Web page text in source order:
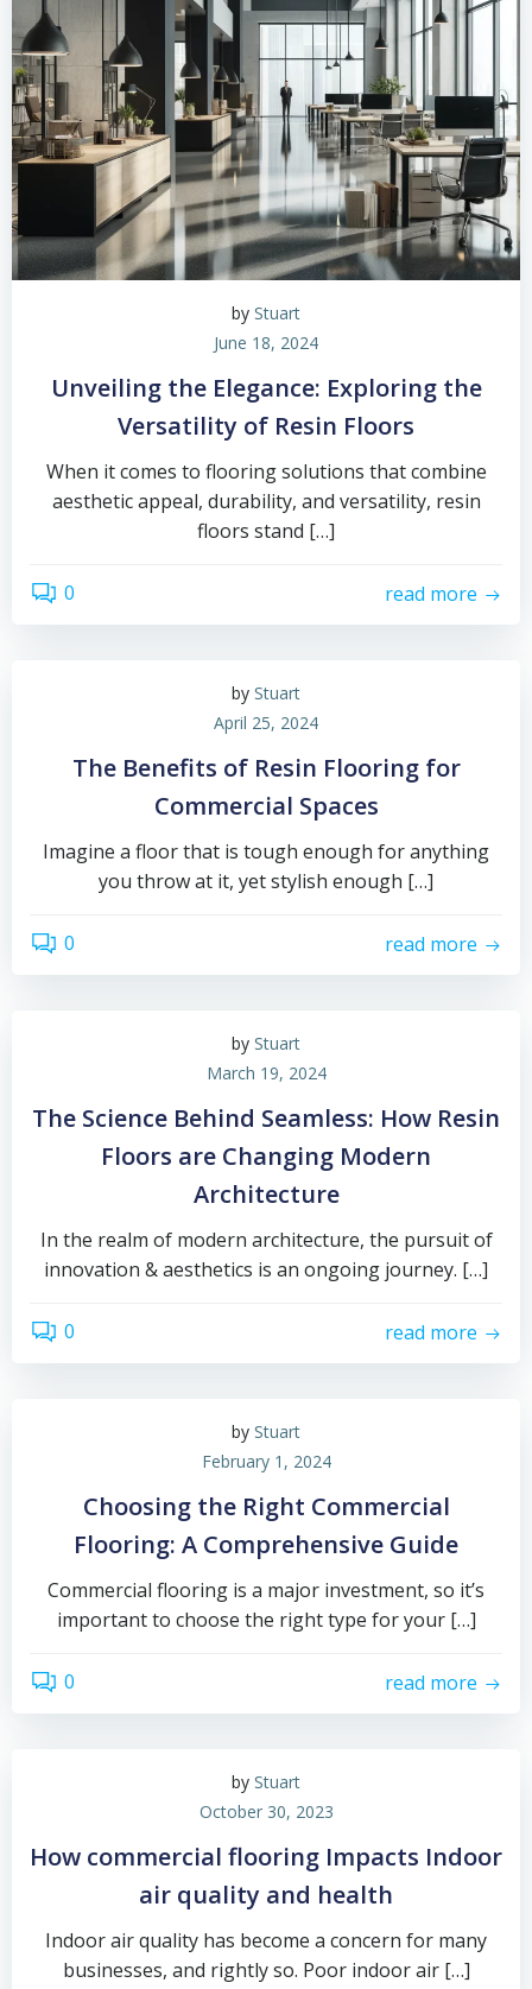
by Stuart
June 18, 2024
Unveiling the Elegance: Exploring the
Versatility of Resin Floors
When it comes to flooring solutions that combine
aesthetic appeal, durability, and versatility, resin
floors stand […]
0 read more
by Stuart
April 25, 2024
The Benefits of Resin Flooring for
Commercial Spaces
Imagine a floor that is tough enough for anything
you throw at it, yet stylish enough […]
0 read more
by Stuart
March 19, 2024
The Science Behind Seamless: How Resin
Floors are Changing Modern
Architecture
In the realm of modern architecture, the pursuit of
innovation & aesthetics is an ongoing journey. […]
0 read more
by Stuart
February 1, 2024
Choosing the Right Commercial
Flooring: A Comprehensive Guide
Commercial flooring is a major investment, so it’s
important to choose the right type for your […]
0 read more
by Stuart
October 30, 2023
How commercial flooring Impacts Indoor
air quality and health
Indoor air quality has become a concern for many
businesses, and rightly so. Poor indoor air […]